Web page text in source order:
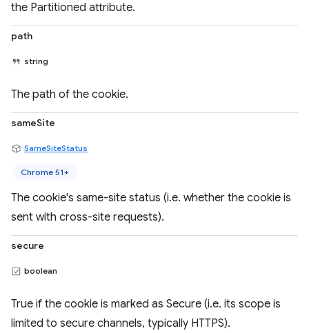
the Partitioned attribute.
path
string
The path of the cookie.
sameSite
SameSiteStatus
Chrome 51+
The cookie's same-site status (i.e. whether the cookie is
sent with cross-site requests).
secure
boolean
True if the cookie is marked as Secure (i.e. its scope is
limited to secure channels, typically HTTPS).